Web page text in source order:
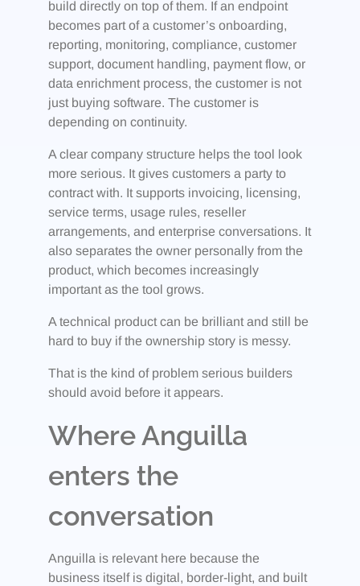
build directly on top of them. If an endpoint
becomes part of a customer’s onboarding,
reporting, monitoring, compliance, customer
support, document handling, payment flow, or
data enrichment process, the customer is not
just buying software. The customer is
depending on continuity.
A clear company structure helps the tool look
more serious. It gives customers a party to
contract with. It supports invoicing, licensing,
service terms, usage rules, reseller
arrangements, and enterprise conversations. It
also separates the owner personally from the
product, which becomes increasingly
important as the tool grows.
A technical product can be brilliant and still be
hard to buy if the ownership story is messy.
That is the kind of problem serious builders
should avoid before it appears.
Where Anguilla
enters the
conversation
Anguilla is relevant here because the
business itself is digital, border-light, and built